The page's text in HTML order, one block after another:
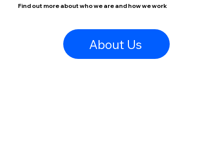
Find out more about who we are and how we work
About Us